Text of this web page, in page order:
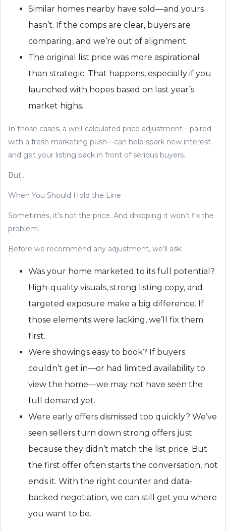
Similar homes nearby have sold—and yours
hasn’t. If the comps are clear, buyers are
comparing, and we’re out of alignment.
The original list price was more aspirational
than strategic. That happens, especially if you
launched with hopes based on last year’s
market highs.
In those cases, a well-calculated price adjustment—paired
with a fresh marketing push—can help spark new interest
and get your listing back in front of serious buyers.
But…
When You Should Hold the Line
Sometimes, it’s not the price. And dropping it won’t fix the
problem.
Before we recommend any adjustment, we’ll ask:
Was your home marketed to its full potential?
High-quality visuals, strong listing copy, and
targeted exposure make a big difference. If
those elements were lacking, we’ll fix them
first.
Were showings easy to book? If buyers
couldn’t get in—or had limited availability to
view the home—we may not have seen the
full demand yet.
Were early offers dismissed too quickly? We’ve
seen sellers turn down strong offers just
because they didn’t match the list price. But
the first offer often starts the conversation, not
ends it. With the right counter and data-
backed negotiation, we can still get you where
you want to be.